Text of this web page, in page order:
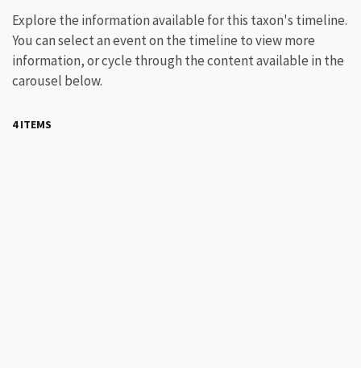
Explore the information available for this taxon's timeline.
You can select an event on the timeline to view more
information, or cycle through the content available in the
carousel below.
4 ITEMS